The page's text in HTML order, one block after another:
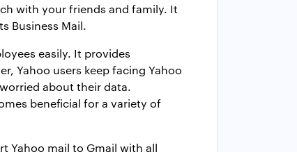
with your friends and family. It
Business Mail.
easily. It provides
Yahoo users keep facing Yahoo
about their data.
beneficial for a variety of
Yahoo mail to Gmail with all